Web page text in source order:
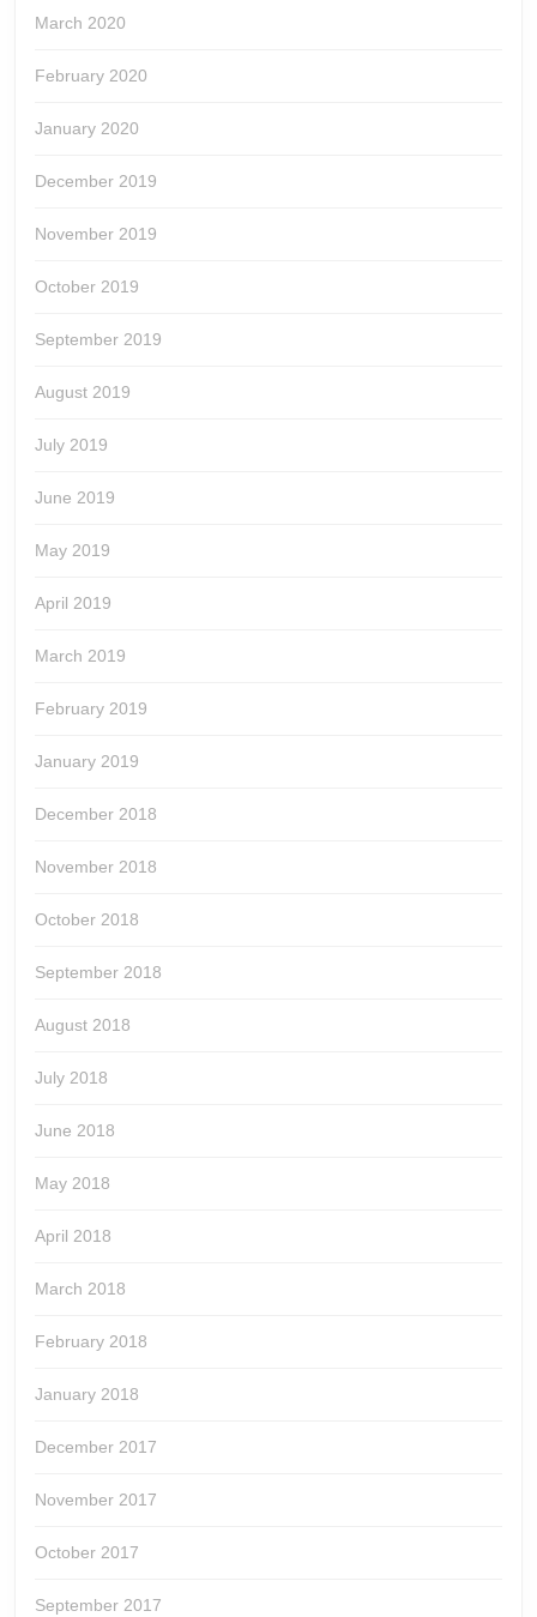
March 2020
February 2020
January 2020
December 2019
November 2019
October 2019
September 2019
August 2019
July 2019
June 2019
May 2019
April 2019
March 2019
February 2019
January 2019
December 2018
November 2018
October 2018
September 2018
August 2018
July 2018
June 2018
May 2018
April 2018
March 2018
February 2018
January 2018
December 2017
November 2017
October 2017
September 2017